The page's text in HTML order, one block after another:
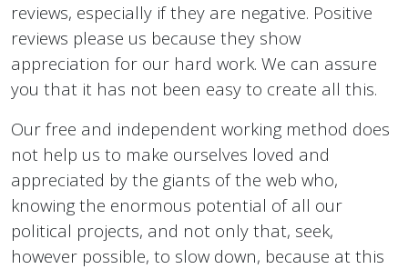
reviews, especially if they are negative. Positive
reviews please us because they show
appreciation for our hard work. We can assure
you that it has not been easy to create all this.
Our free and independent working method does
not help us to make ourselves loved and
appreciated by the giants of the web who,
knowing the enormous potential of all our
political projects, and not only that, seek,
however possible, to slow down, because at this